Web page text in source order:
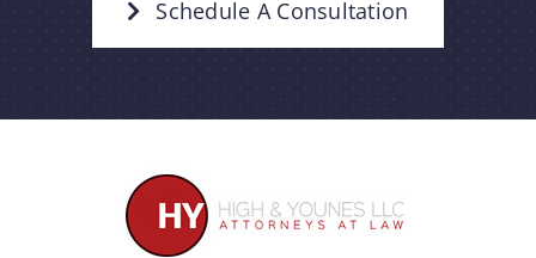
Schedule A Consultation